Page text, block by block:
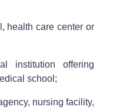
health care center or
institution offering
school;
nursing facility,